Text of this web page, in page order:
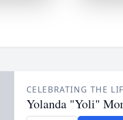
CELEBRATING THE
Yolanda "Yoli"